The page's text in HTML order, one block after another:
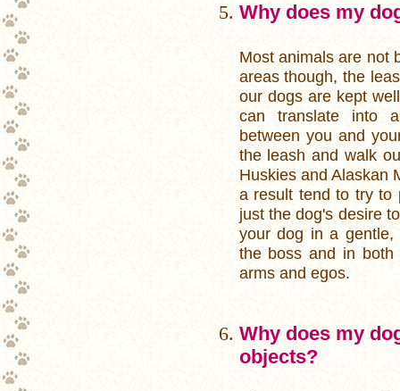
Why does my
Most animals are not
areas though, the
our dogs are kept
can translate into
between you and
the leash and walk
Huskies and Alaskan
a result tend to try to
just the dog's desire
your dog in a
the boss and in both
arms and egos.
Why does my
objects?